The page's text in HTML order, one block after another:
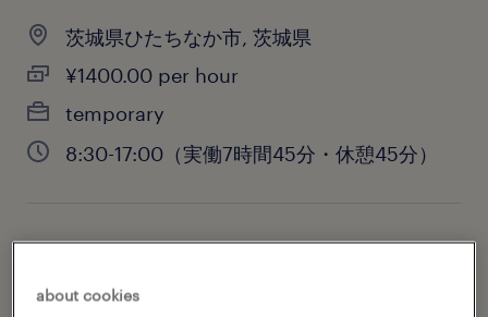
茨城県ひたちなか市, 茨城県
¥1400.00 per hour
temporary
8:30-17:00（実働7時間45分・休憩45分）
engineering
about cookies